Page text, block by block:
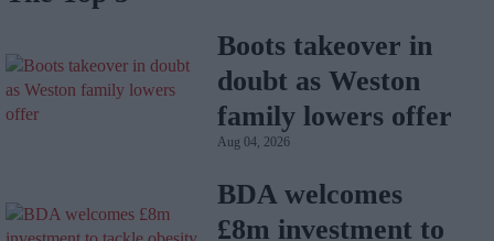
Boots takeover in
doubt as Weston
family lowers offer
Aug 04, 2026
BDA welcomes
£8m investment to